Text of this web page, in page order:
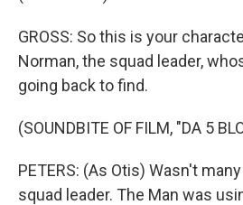
GROSS: So this is your
Norman, the squad leader,
going back to find.
(SOUNDBITE OF FILM, "DA 5
PETERS: (As Otis) Wasn't
squad leader. The Man was